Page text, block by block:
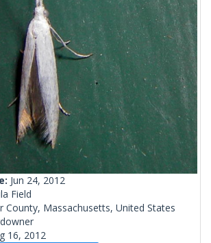
Jun 24, 2012
Field
County, Massachusetts, United States
16, 2012